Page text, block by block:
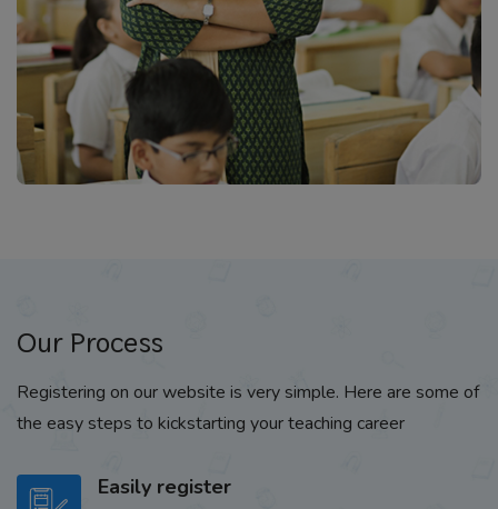
Our Process
Registering on our website is very simple. Here are some of
the easy steps to kickstarting your teaching career
Easily register